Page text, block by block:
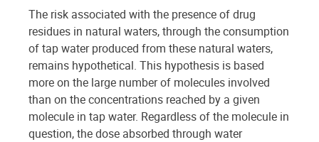
The risk associated with the presence of drug
residues in natural waters, through the consumption
of tap water produced from these natural waters,
remains hypothetical. This hypothesis is based
more on the large number of molecules involved
than on the concentrations reached by a given
molecule in tap water. Regardless of the molecule in
question, the dose absorbed through water